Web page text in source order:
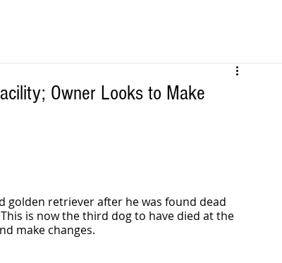
Owner Looks to Make
golden retriever after he was found dead
is now the third dog to have died at the
make changes.